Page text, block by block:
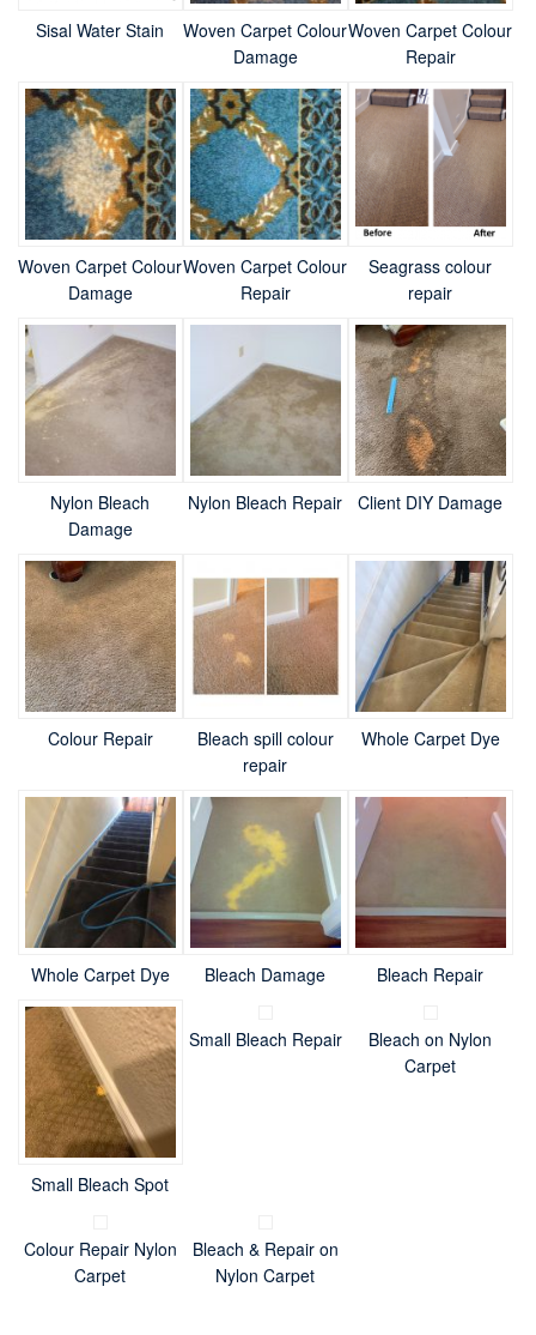
Sisal Water Stain
Woven Carpet Colour
Damage
Woven Carpet Colour
Repair
Woven Carpet Colour
Damage
Woven Carpet Colour
Repair
Seagrass colour
repair
Nylon Bleach
Damage
Nylon Bleach Repair Client DIY Damage
Colour Repair
Bleach spill colour
repair
Whole Carpet Dye
Whole Carpet Dye Bleach Damage Bleach Repair
Small Bleach Spot
Small Bleach Repair
Bleach on Nylon
Carpet
Colour Repair Nylon
Carpet
Bleach & Repair on
Nylon Carpet